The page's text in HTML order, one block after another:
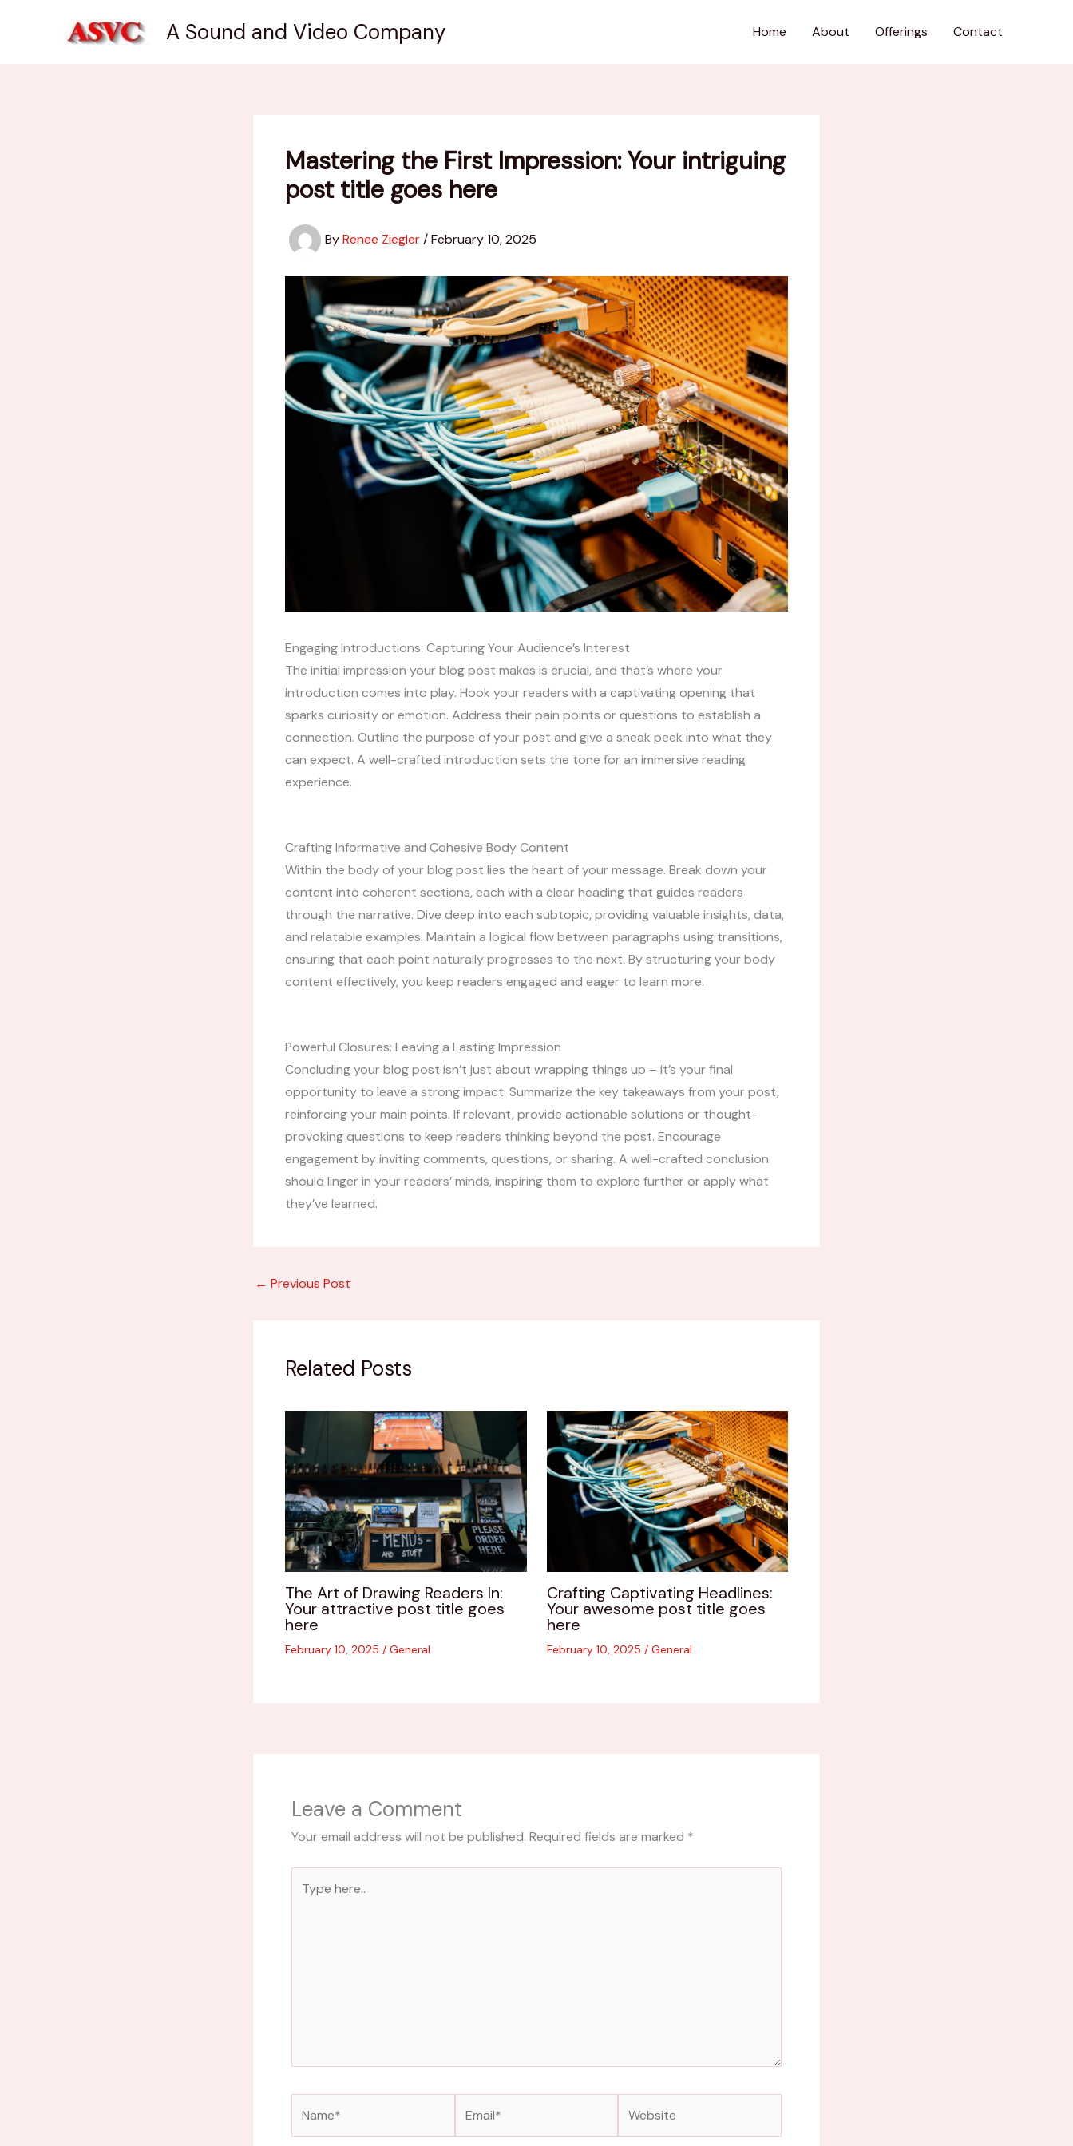
A Sound and Video Company Home About Offerings Contact
Mastering the First Impression: Your intriguing
post title goes here
ByRenee Ziegler/February 10, 2025
Engaging Introductions: Capturing Your Audience’s Interest
The initial impression your blog post makes is crucial, and that’s where your
introduction comes into play. Hook your readers with a captivating opening that
sparks curiosity or emotion. Address their pain points or questions to establish a
connection. Outline the purpose of your post and give a sneak peek into what they
can expect. A well-crafted introduction sets the tone for an immersive reading
experience.
Crafting Informative and Cohesive Body Content
Within the body of your blog post lies the heart of your message. Break down your
content into coherent sections, each with a clear heading that guides readers
through the narrative. Dive deep into each subtopic, providing valuable insights, data,
and relatable examples. Maintain a logical flow between paragraphs using transitions,
ensuring that each point naturally progresses to the next. By structuring your body
content effectively, you keep readers engaged and eager to learn more.
Powerful Closures: Leaving a Lasting Impression
Concluding your blog post isn’t just about wrapping things up – it’s your final
opportunity to leave a strong impact. Summarize the key takeaways from your post,
reinforcing your main points. If relevant, provide actionable solutions or thought-
provoking questions to keep readers thinking beyond the post. Encourage
engagement by inviting comments, questions, or sharing. A well-crafted conclusion
should linger in your readers’ minds, inspiring them to explore further or apply what
they’ve learned.
← Previous Post
Related Posts
The Art of Drawing Readers In:
Your attractive post title goes
here
February 10, 2025 / General
Crafting Captivating Headlines:
Your awesome post title goes
here
February 10, 2025 / General
Leave a Comment
Your email address will not be published. Required fields are marked *
here..